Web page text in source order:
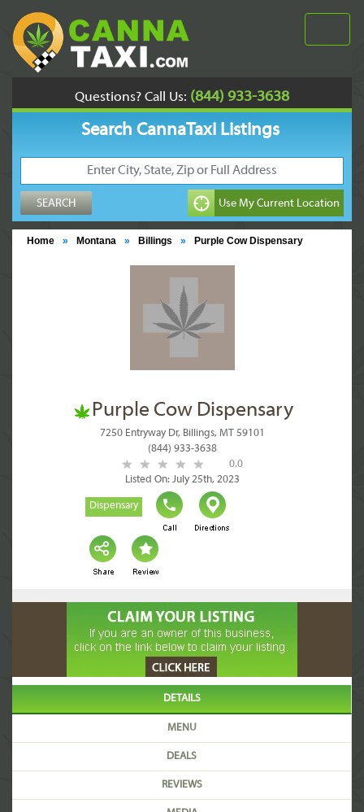
Questions? Call Us: (844) 933-3638
Search CannaTaxi Listings
Home » Montana » Billings » Purple Cow Dispensary
Purple Cow Dispensary
7250 Entryway Dr, Billings, MT 59101
(844) 933-3638
0.0
Listed On: July 25th, 2023
Dispensary
DETAILS
MENU
DEALS
REVIEWS